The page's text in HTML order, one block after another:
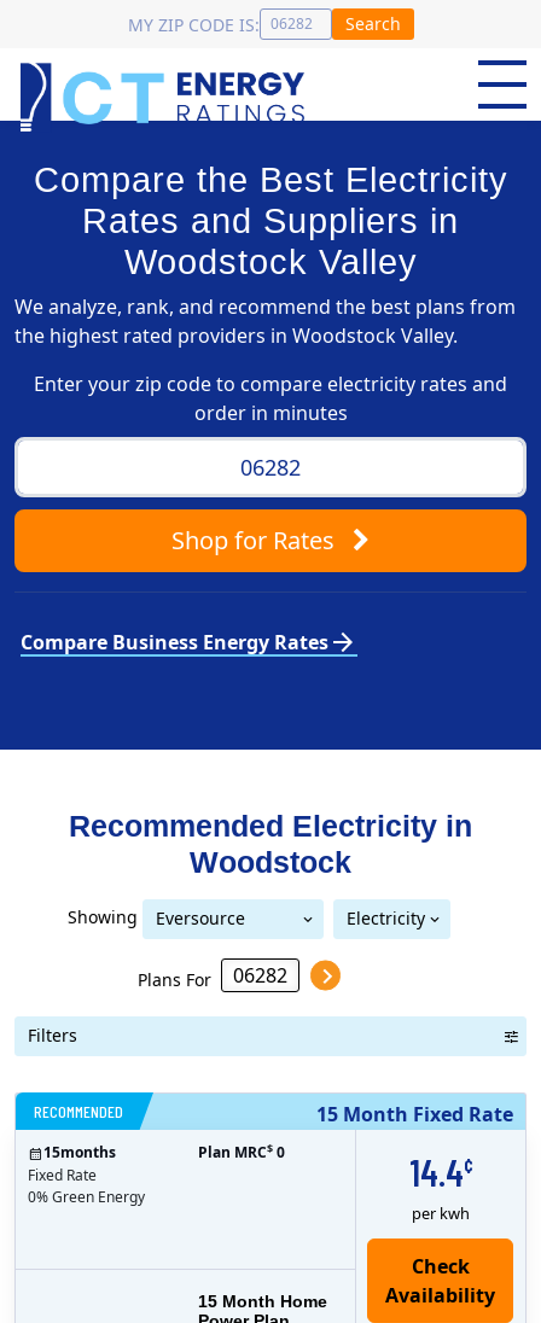
MY ZIP CODE IS: Search
Compare the Best Electricity
Rates and Suppliers in
Woodstock Valley
We analyze, rank, and recommend the best plans from
the highest rated providers in Woodstock Valley.
Enter your zip code to compare electricity rates and
order in minutes
Shopfor Rates
Compare Business Energy Ratesarrow_forward
Recommended Electricity in
Woodstock
Showing
Eversource
(formerly CL&P)
Electricity
Plans For
Filters
15 Month Fixed Rate
RECOMMENDED
14.4¢
per kwh
15 Month Home
15months
Fixed Rate
0% Green Energy
Plan MRC$ 0